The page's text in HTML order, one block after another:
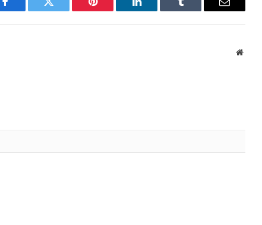
Facebook Twitter Pinterest LinkedIn Tumblr Email